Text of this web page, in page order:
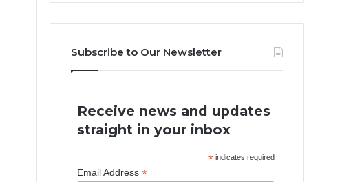
Subscribe to Our Newsletter
Receive news and updates
straight in your inbox
* indicates required
Email Address*